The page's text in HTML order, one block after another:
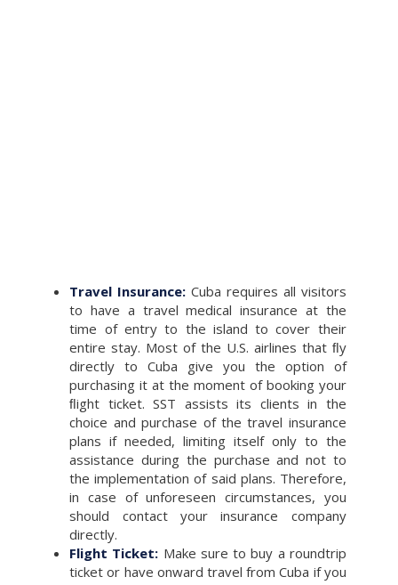
Travel Insurance: Cuba requires all visitors
to have a travel medical insurance at the
time of entry to the island to cover their
entire stay. Most of the U.S. airlines that ﬂy
directly to Cuba give you the option of
purchasing it at the moment of booking your
ﬂight ticket. SST assists its clients in the
choice and purchase of the travel insurance
plans if needed, limiting itself only to the
assistance during the purchase and not to
the implementation of said plans. Therefore,
in case of unforeseen circumstances, you
should contact your insurance company
directly.
Flight Ticket: Make sure to buy a roundtrip
ticket or have onward travel from Cuba if you